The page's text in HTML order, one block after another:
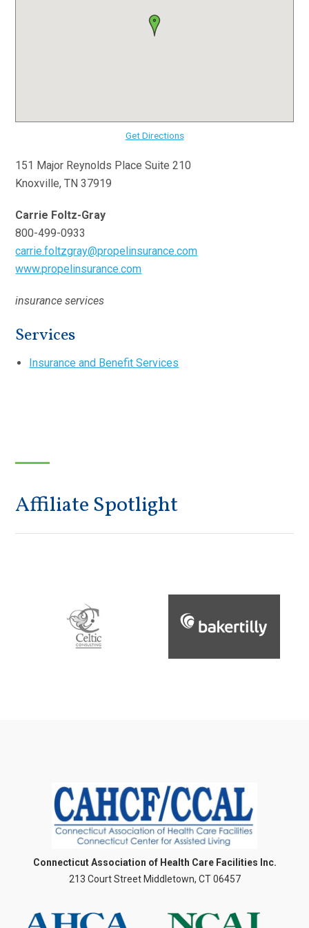
Get Directions
151 Major Reynolds Place Suite 210
Knoxville, TN 37919
Carrie Foltz-Gray
800-499-0933
carrie.foltzgray@propelinsurance.com
www.propelinsurance.com
insurance services
Services
Insurance and Benefit Services
Affiliate Spotlight
Connecticut Association of Health Care Facilities Inc.
213 Court Street Middletown, CT 06457